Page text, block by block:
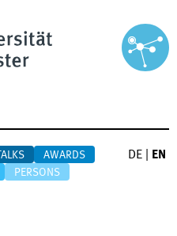
TALKS
AWARDS
PERSONS
DE EN